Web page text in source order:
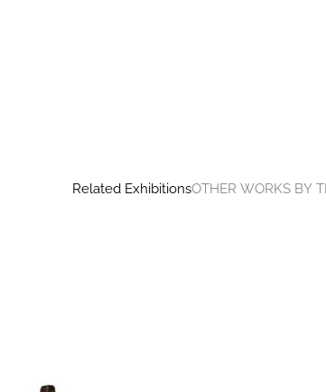
Related ExhibitionsOTHER WORKS BY